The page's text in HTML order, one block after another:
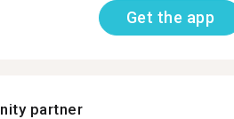
Get the app
partner